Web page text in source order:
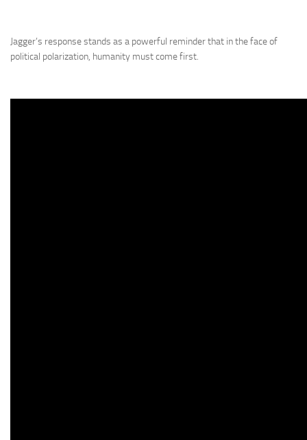
Jagger’s response stands as a powerful reminder that in the face of
political polarization, humanity must come first.